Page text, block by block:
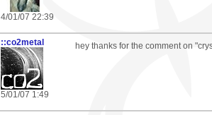
4/01/07 22:39
::co2metal
5/01/07 1:49
hey thanks for the comment on